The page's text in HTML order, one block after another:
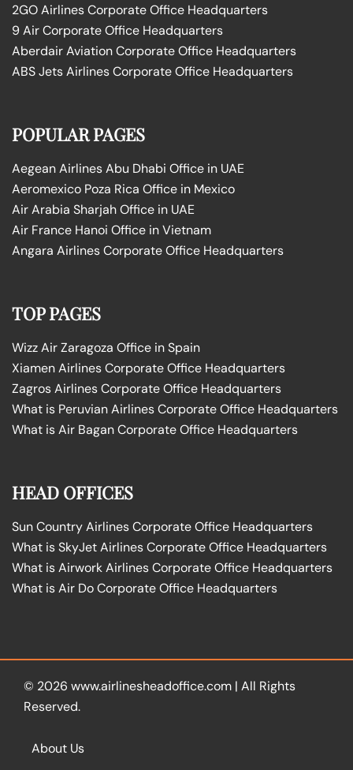
2GO Airlines Corporate Office Headquarters
9 Air Corporate Office Headquarters
Aberdair Aviation Corporate Office Headquarters
ABS Jets Airlines Corporate Office Headquarters
POPULAR PAGES
Aegean Airlines Abu Dhabi Office in UAE
Aeromexico Poza Rica Office in Mexico
Air Arabia Sharjah Office in UAE
Air France Hanoi Office in Vietnam
Angara Airlines Corporate Office Headquarters
TOP PAGES
Wizz Air Zaragoza Office in Spain
Xiamen Airlines Corporate Office Headquarters
Zagros Airlines Corporate Office Headquarters
What is Peruvian Airlines Corporate Office Headquarters
What is Air Bagan Corporate Office Headquarters
HEAD OFFICES
Sun Country Airlines Corporate Office Headquarters
What is SkyJet Airlines Corporate Office Headquarters
What is Airwork Airlines Corporate Office Headquarters
What is Air Do Corporate Office Headquarters
© 2026 www.airlinesheadoffice.com | All Rights
Reserved.
About Us